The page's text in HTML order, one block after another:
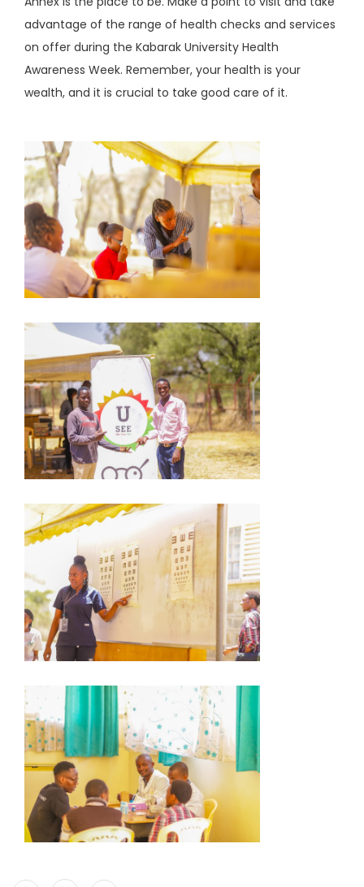
advantage of the range of health checks and services
on offer during the Kabarak University Health
Awareness Week. Remember, your health is your
wealth, and it is crucial to take good care of it.